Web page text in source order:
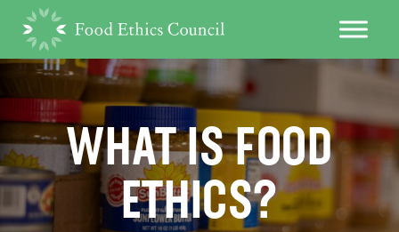
WHAT IS FOOD
ETHICS?